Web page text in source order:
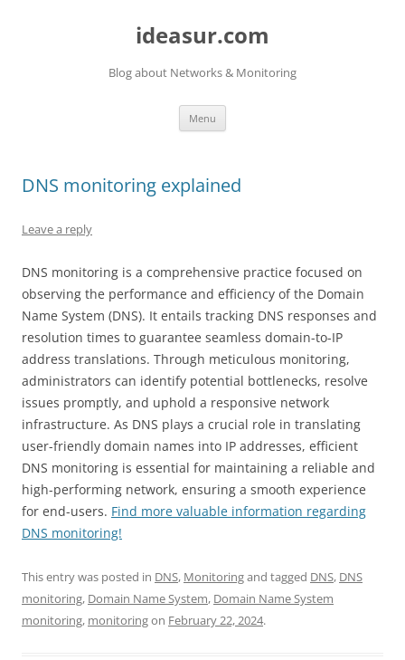
ideasur.com
Blog about Networks & Monitoring
Menu
DNS monitoring explained
Leave a reply
DNS monitoring is a comprehensive practice focused on
observing the performance and efficiency of the Domain
Name System (DNS). It entails tracking DNS responses and
resolution times to guarantee seamless domain-to-IP
address translations. Through meticulous monitoring,
administrators can identify potential bottlenecks, resolve
issues promptly, and uphold a responsive network
infrastructure. As DNS plays a crucial role in translating
user-friendly domain names into IP addresses, efficient
DNS monitoring is essential for maintaining a reliable and
high-performing network, ensuring a smooth experience
for end-users. Find more valuable information regarding
DNS monitoring!
This entry was posted in DNS, Monitoringand tagged DNS, DNS
monitoring, Domain Name System, Domain Name System
monitoring, monitoringon February 22, 2024.